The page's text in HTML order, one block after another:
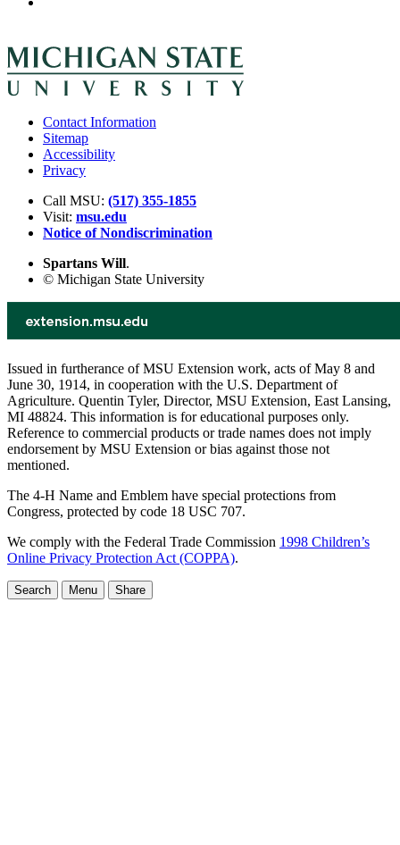
Contact Information
Sitemap
Accessibility
Privacy
Call MSU: (517) 355-1855
Visit: msu.edu
Notice of Nondiscrimination
Spartans Will.
© Michigan State University
Issued in furtherance of MSU Extension work, acts of May 8 and
June 30, 1914, in cooperation with the U.S. Department of
Agriculture. Quentin Tyler, Director, MSU Extension, East Lansing,
MI 48824. This information is for educational purposes only.
Reference to commercial products or trade names does not imply
endorsement by MSU Extension or bias against those not
mentioned.
The 4-H Name and Emblem have special protections from
Congress, protected by code 18 USC 707.
We comply with the Federal Trade Commission 1998 Children’s
Online Privacy Protection Act (COPPA).
Search Menu Share